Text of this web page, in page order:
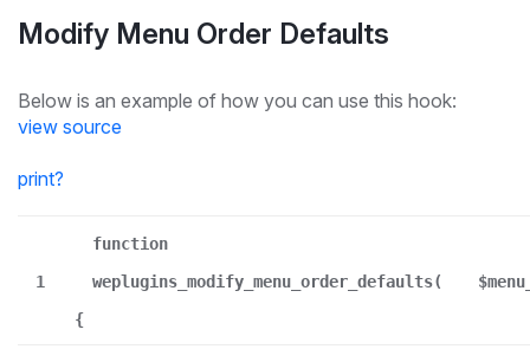
Modify Menu Order Defaults
Below is an example of how you can use this hook:
view source
print?
1
function
weplugins_modify_menu_order_defaults(
{